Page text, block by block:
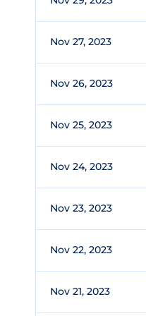
Nov 27, 2023
Nov 26, 2023
Nov 25, 2023
Nov 24, 2023
Nov 23, 2023
Nov 22, 2023
Nov 21, 2023